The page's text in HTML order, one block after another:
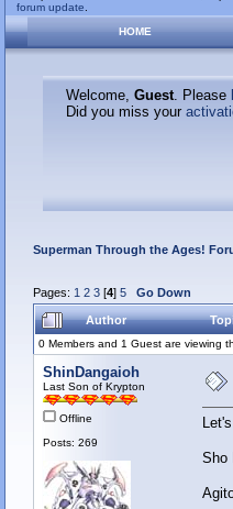
forum update
HOME
Welcome, Guest. Please
Did you miss your
Superman Through the Ages!
Pages: 1 2 3[4] 5 Go Down
Author
0 Members and 1 Guest are viewing
ShinDangaioh
Last Son of Krypton
Offline
Posts: 269
Sho